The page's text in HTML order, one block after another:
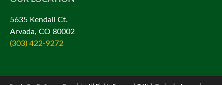
5635 Kendall Ct.
Arvada, CO 80002
(303) 422-9272